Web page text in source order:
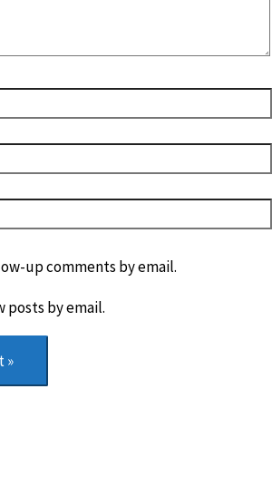
up comments by email.
posts by email.